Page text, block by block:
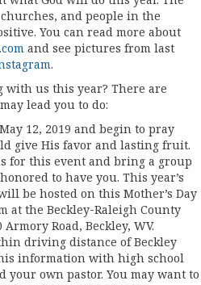
and people in the
You can read more about
and see pictures from last
.
us this year? There are
lead you to do:
12, 2019 and begin to pray
give His favor and lasting fruit.
for this event and bring a group
to have you. This year’s
be hosted on this Mother’s Day
at the Beckley-Raleigh County
Road, Beckley, WV.
driving distance of Beckley
information with high school
your own pastor. You may want to